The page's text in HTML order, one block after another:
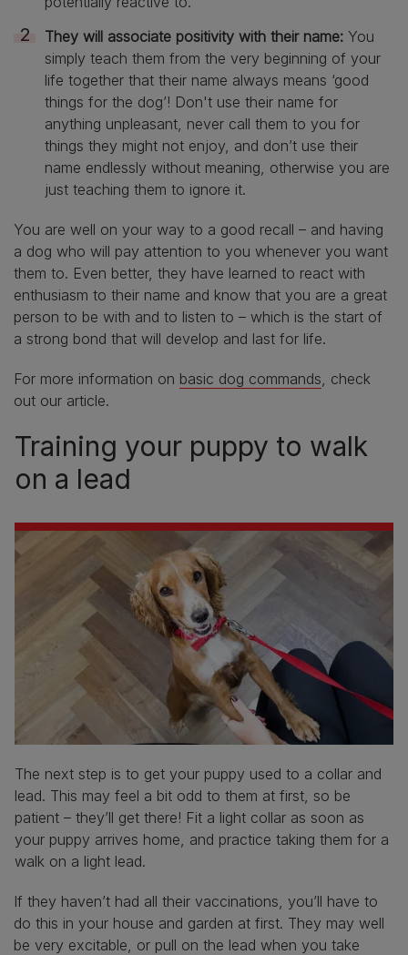
They will associate positivity with their name: You
simply teach them from the very beginning of your
life together that their name always means ‘good
things for the dog’! Don't use their name for
anything unpleasant, never call them to you for
things they might not enjoy, and don’t use their
name endlessly without meaning, otherwise you are
just teaching them to ignore it.
You are well on your way to a good recall – and having
a dog who will pay attention to you whenever you want
them to. Even better, they have learned to react with
enthusiasm to their name and know that you are a great
person to be with and to listen to – which is the start of
a strong bond that will develop and last for life.
For more information on basic dog commands , check
out our article.
Training your puppy to walk
on a lead
The next step is to get your puppy used to a collar and
lead. This may feel a bit odd to them at first, so be
patient – they’ll get there! Fit a light collar as soon as
your puppy arrives home, and practice taking them for a
walk on a light lead.
If they haven’t had all their vaccinations, you’ll have to
do this in your house and garden at first. They may well
be very excitable, or pull on the lead when you take